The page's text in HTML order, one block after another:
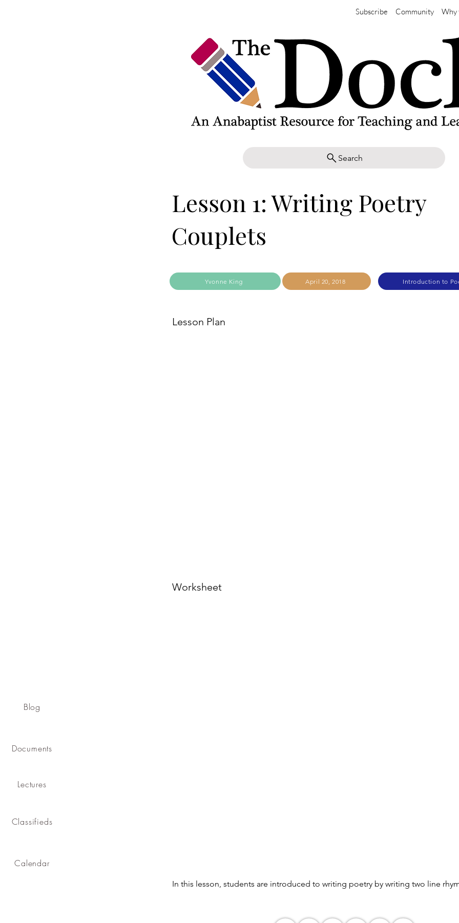
Subscribe Community Why
Search
Blog
Documents
Lectures
Classifieds
Calendar
Lesson 1: Writing Poetry
Couplets
Yvonne King April 20, 2018 Introduction to
Lesson Plan
Worksheet
In this lesson, students are introduced to writing poetry by writing two line